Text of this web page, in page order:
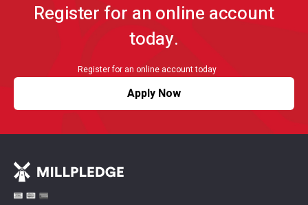
Register for an online account
today.
Register for an online account today
Apply Now